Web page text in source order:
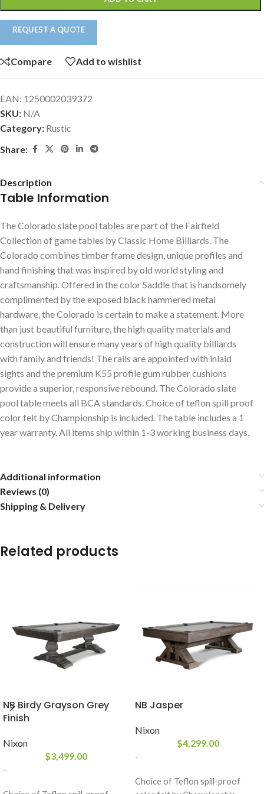
REQUEST A QUOTE
Compare Add to wishlist
EAN: 1250002039372
SKU: N/A
Category: Rustic
Share:
Description
Table Information
The Colorado slate pool tables are part of the Fairfield
Collection of game tables by Classic Home Billiards. The
Colorado combines timber frame design, unique profiles and
hand finishing that was inspired by old world styling and
craftsmanship. Offered in the color Saddle that is handsomely
complimented by the exposed black hammered metal
hardware, the Colorado is certain to make a statement. More
than just beautiful furniture, the high quality materials and
construction will ensure many years of high quality billiards
with family and friends! The rails are appointed with inlaid
sights and the premium K55 profile gum rubber cushions
provide a superior, responsive rebound. The Colorado slate
pool table meets all BCA standards. Choice of teflon spill proof
color felt by Championship is included. The table includes a 1
year warranty. All items ship within 1-3 working business days.
Additional information
Reviews (0)
Shipping & Delivery
Related products
NB Birdy Grayson Grey
Finish
Nixon
$3,499.00
-
NB Jasper
Nixon
$4,299.00
-
Choice of Teflon spill-proof